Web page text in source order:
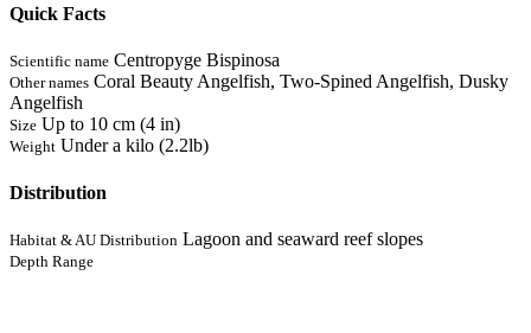
Quick Facts
Scientific name Centropyge Bispinosa
Other names Coral Beauty Angelfish, Two-Spined Angelfish, Dusky
Angelfish
Size Up to 10 cm (4 in)
Weight Under a kilo (2.2lb)
Distribution
Habitat & AU Distribution Lagoon and seaward reef slopes
Depth Range